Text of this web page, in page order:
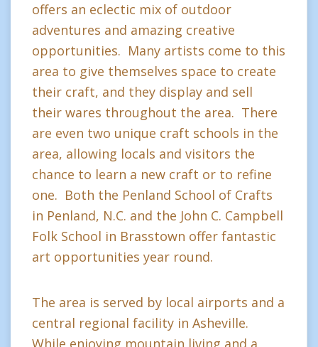
offers an eclectic mix of outdoor
adventures and amazing creative
opportunities. Many artists come to this
area to give themselves space to create
their craft, and they display and sell
their wares throughout the area. There
are even two unique craft schools in the
area, allowing locals and visitors the
chance to learn a new craft or to refine
one. Both the Penland School of Crafts
in Penland, N.C. and the John C. Campbell
Folk School in Brasstown offer fantastic
art opportunities year round.
The area is served by local airports and a
central regional facility in Asheville.
While enjoying mountain living and a